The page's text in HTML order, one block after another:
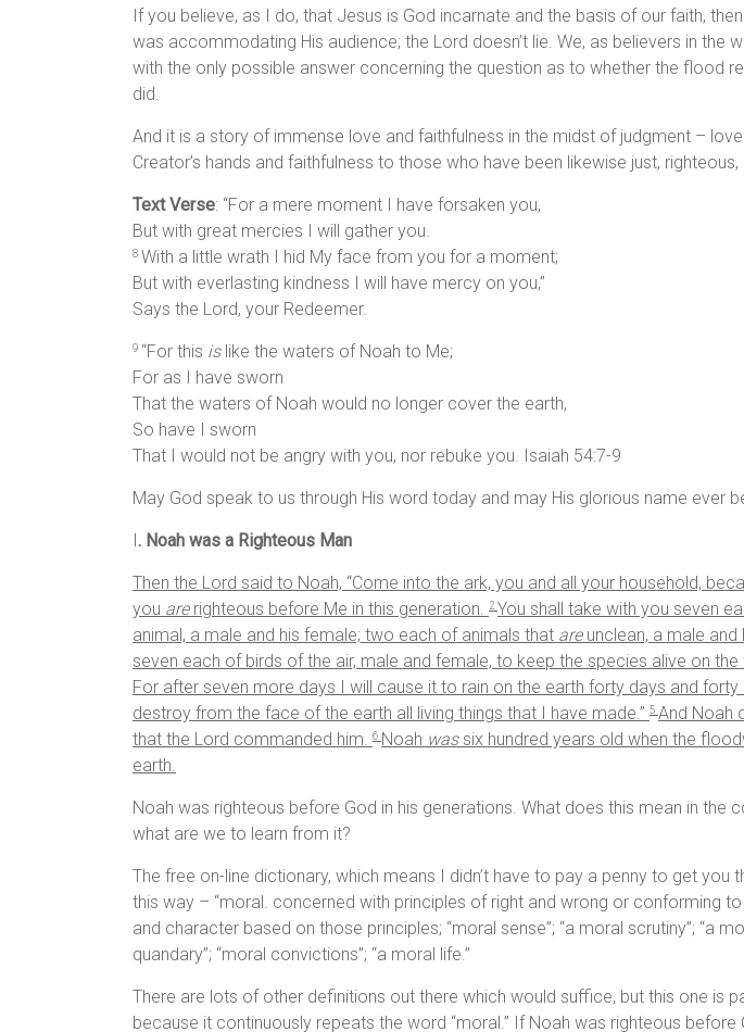
If you believe, as I do, that Jesus is God incarnate and the basis of our faith,
was accommodating His audience; the Lord doesn’t lie. We, as believers in the
with the only possible answer concerning the question as to whether the flood
did.
And it is a story of immense love and faithfulness in the midst of judgment –
Creator’s hands and faithfulness to those who have been likewise just,
Text Verse: “For a mere moment I have forsaken you,
But with great mercies I will gather you.
8 With a little wrath I hid My face from you for a moment;
But with everlasting kindness I will have mercy on you,”
Says the Lord, your Redeemer.
9 “For this islike the waters of Noah to Me;
For as I have sworn
That the waters of Noah would no longer cover the earth,
So have I sworn
That I would not be angry with you, nor rebuke you. Isaiah 54:7-9
May God speak to us through His word today and may His glorious name ever
I. Noah was a Righteous Man
Then the Lord said to Noah, “Come into the ark, you and all your household,
you arerighteous before Me in this generation. 2 You shall take with you seven
animal, a male and his female; two each of animals that areunclean, a male and
seven each of birds of the air, male and female, to keep the species alive on
For after seven more days I will cause it to rain on the earth forty days and forty
destroy from the face of the earth all living things that I have made.” 5 And Noah
that the Lord commanded him. 6 Noah wassix hundred years old when the
earth.
Noah was righteous before God in his generations. What does this mean in the
what are we to learn from it?
The free on-line dictionary, which means I didn’t have to pay a penny to get you
this way – “moral. concerned with principles of right and wrong or conforming
and character based on those principles; “moral sense”; “a moral scrutiny”; “a
quandary”; “moral convictions”; “a moral life.”
There are lots of other definitions out there which would suffice, but this one is
because it continuously repeats the word “moral.” If Noah was righteous before